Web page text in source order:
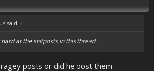
said: ↑
at the shitposts in this thread.
posts or did he post them